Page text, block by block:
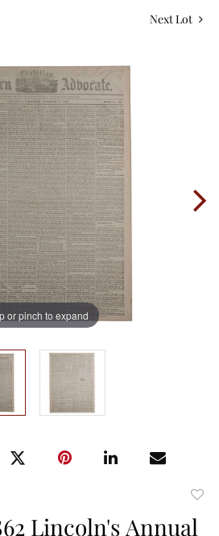
Next Lot
or pinch to expand
Lincoln's Annual